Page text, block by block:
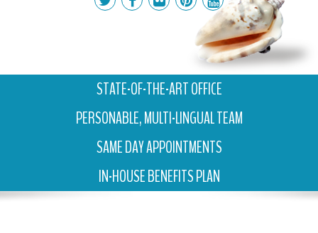
STATE-OF-THE-ART OFFICE
PERSONABLE, MULTI-LINGUAL TEAM
SAME DAY APPOINTMENTS
IN-HOUSE BENEFITS PLAN